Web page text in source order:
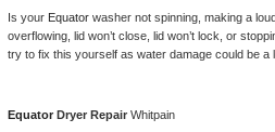
Maytag Maxima Repair
Kitchenaid Pro Line Repair
Is your Equator washer not spinning, making a
overflowing, lid won’t close, lid won’t lock, or
try to fix this yourself as water damage could be
Equator Dryer Repair Whitpain